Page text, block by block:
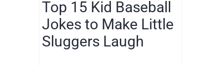
Top 15 Kid Baseball
Jokes to Make Little
Sluggers Laugh